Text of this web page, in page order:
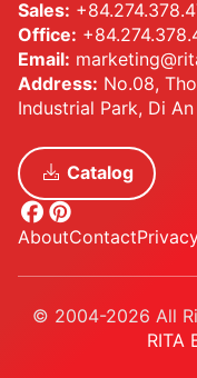
Sales:
Office:
Email:
Address: No.08,
Industrial Park, Di
Catalog
AboutContact
© 2004-2026 All
RITA